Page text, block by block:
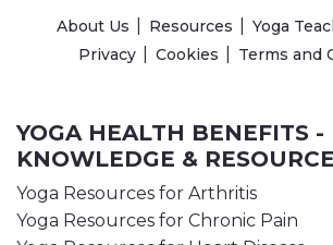
About Us Resources
Yoga
Privacy
Cookies Terms and
YOGA HEALTH BENEFITS -
KNOWLEDGE &
Yoga Resources for Arthritis
Yoga Resources for Chronic Pain